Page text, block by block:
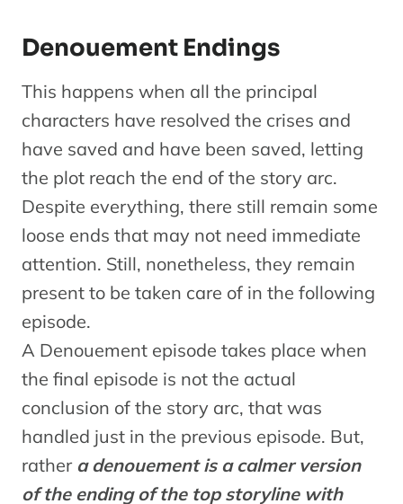
Denouement Endings
This happens when all the principal
characters have resolved the crises and
have saved and have been saved, letting
the plot reach the end of the story arc.
Despite everything, there still remain some
loose ends that may not need immediate
attention. Still, nonetheless, they remain
present to be taken care of in the following
episode.
A Denouement episode takes place when
the final episode is not the actual
conclusion of the story arc, that was
handled just in the previous episode. But,
rather a denouement is a calmer version
of the ending of the top storyline with